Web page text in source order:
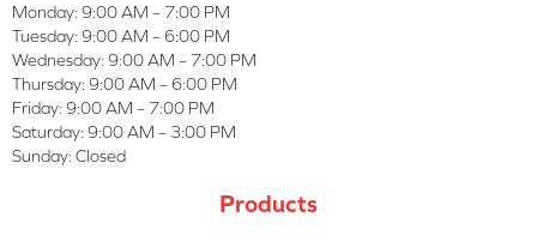
Monday: 9:00 AM – 7:00 PM
Tuesday: 9:00 AM – 6:00 PM
Wednesday: 9:00 AM – 7:00 PM
Thursday: 9:00 AM – 6:00 PM
Friday: 9:00 AM – 7:00 PM
Saturday: 9:00 AM – 3:00 PM
Sunday: Closed
Products